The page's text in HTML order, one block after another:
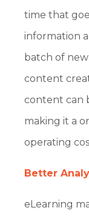
time that
information
batch of
content
content can
making it a
operating
Better
eLearning